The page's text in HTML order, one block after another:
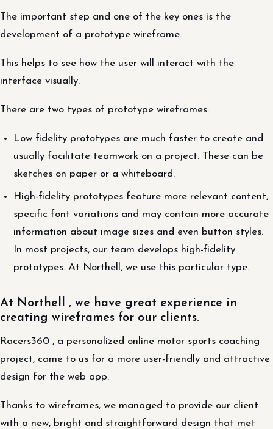
The important step and one of the key ones is the
development of a prototype wireframe.
This helps to see how the user will interact with the
interface visually.
There are two types of prototype wireframes:
Low fidelity prototypes are much faster to create and
usually facilitate teamwork on a project. These can be
sketches on paper or a whiteboard.
High-fidelity prototypes feature more relevant content,
specific font variations and may contain more accurate
information about image sizes and even button styles.
In most projects, our team develops high-fidelity
prototypes. At Northell, we use this particular type.
At Northell , we have great experience in
creating wireframes for our clients.
Racers360 , a personalized online motor sports coaching
project, came to us for a more user-friendly and attractive
design for the web app.
Thanks to wireframes, we managed to provide our client
with a new, bright and straightforward design that met